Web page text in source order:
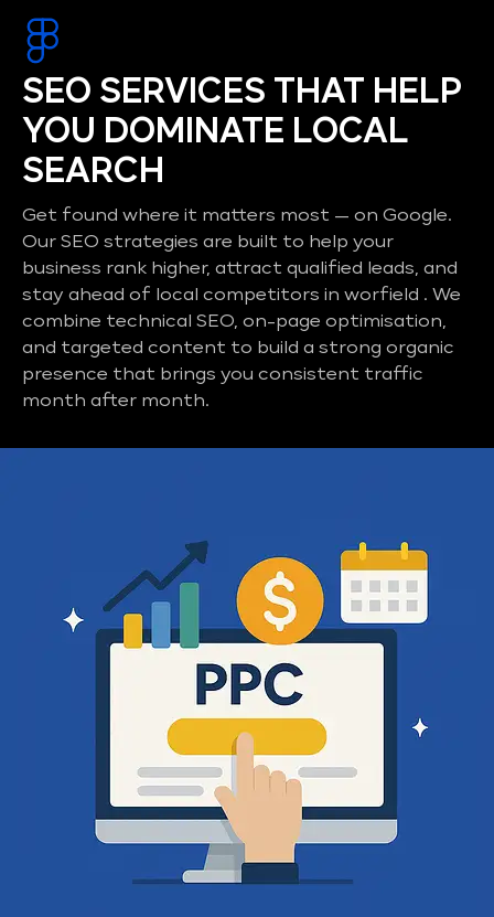
SEO SERVICES THAT HELP
YOU DOMINATE LOCAL
SEARCH
Get found where it matters most — on Google.
Our SEO strategies are built to help your
business rank higher, attract qualified leads, and
stay ahead of local competitors in worfield . We
combine technical SEO, on-page optimisation,
and targeted content to build a strong organic
presence that brings you consistent traffic
month after month.